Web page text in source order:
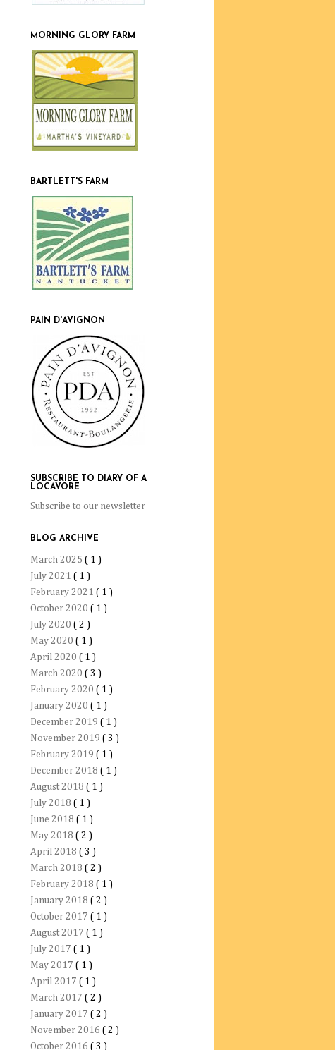
MORNING GLORY FARM
BARTLETT'S FARM
PAIN D'AVIGNON
SUBSCRIBE TO DIARY OF A
LOCAVORE
Subscribe to our newsletter
BLOG ARCHIVE
March 2025 ( 1 )
July 2021 ( 1 )
February 2021 ( 1 )
October 2020 ( 1 )
July 2020 ( 2 )
May 2020 ( 1 )
April 2020 ( 1 )
March 2020 ( 3 )
February 2020 ( 1 )
January 2020 ( 1 )
December 2019 ( 1 )
November 2019 ( 3 )
February 2019 ( 1 )
December 2018 ( 1 )
August 2018 ( 1 )
July 2018 ( 1 )
June 2018 ( 1 )
May 2018 ( 2 )
April 2018 ( 3 )
March 2018 ( 2 )
February 2018 ( 1 )
January 2018 ( 2 )
October 2017 ( 1 )
August 2017 ( 1 )
July 2017 ( 1 )
May 2017 ( 1 )
April 2017 ( 1 )
March 2017 ( 2 )
January 2017 ( 2 )
November 2016 ( 2 )
October 2016 ( 3 )